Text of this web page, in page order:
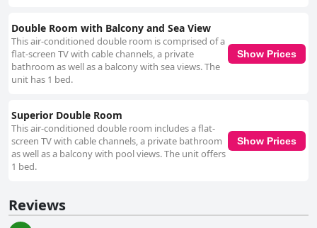
Double Room with Balcony and Sea View
This air-conditioned double room is comprised of a
flat-screen TV with cable channels, a private
bathroom as well as a balcony with sea views. The
unit has 1 bed.
Show Prices
Superior Double Room
This air-conditioned double room includes a flat-
screen TV with cable channels, a private bathroom
as well as a balcony with pool views. The unit offers
1 bed.
Show Prices
Reviews